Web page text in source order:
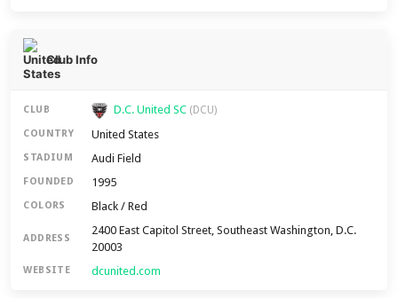
Club Info
CLUB D.C. United SC (DCU)
COUNTRY United States
STADIUM Audi Field
FOUNDED 1995
COLORS Black / Red
ADDRESS
2400 East Capitol Street, Southeast Washington, D.C.
20003
WEBSITE dcunited.com